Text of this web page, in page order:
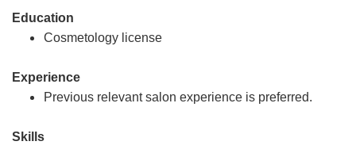
Education
Cosmetology license
Experience
Previous relevant salon experience is preferred.
Skills